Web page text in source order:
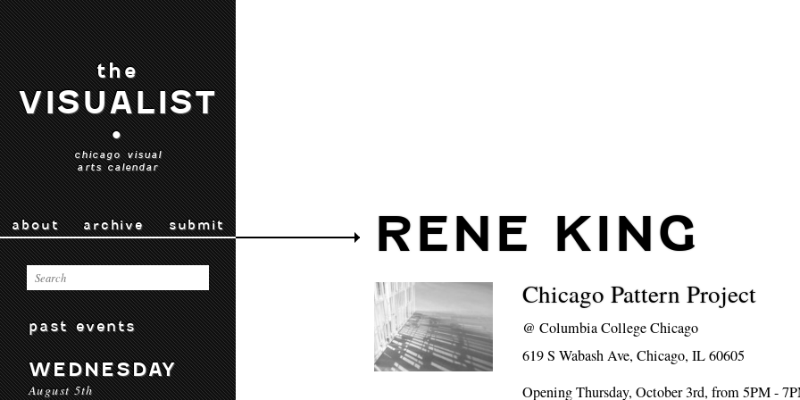
the
VISUALIST
•
chicago visual
arts calendar
about archive submit
past events
WEDNESDAY
August 5th
RENE KING
Chicago Pattern Project
@Columbia College Chicago
619 S Wabash Ave, Chicago, IL 60605
Opening Thursday, October 3rd, from 5PM -